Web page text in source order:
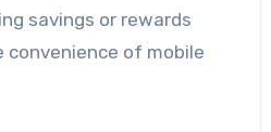
savings or rewards
of mobile